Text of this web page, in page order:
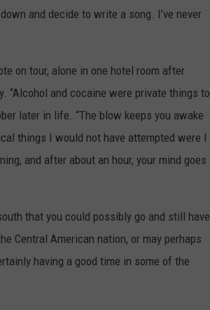
and decide to write a song. I’ve never
on tour, alone in one hotel room after
“Alcohol and cocaine were private things to
later in life. “The blow keeps you awake
things I would not have attempted were I
and after about an hour, your mind goes
that you could possibly go and still have
Central American nation, or may perhaps
having a good time in some of the